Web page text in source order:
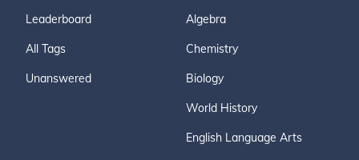
Leaderboard
All Tags
Unanswered
Algebra
Chemistry
Biology
World History
English Language Arts